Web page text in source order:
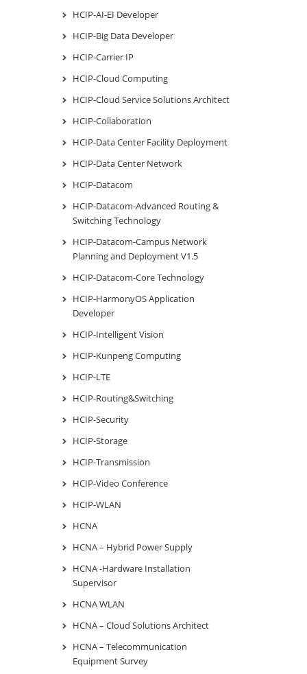
HCIP-AI-EI Developer
HCIP-Big Data Developer
HCIP-Carrier IP
HCIP-Cloud Computing
HCIP-Cloud Service Solutions Architect
HCIP-Collaboration
HCIP-Data Center Facility Deployment
HCIP-Data Center Network
HCIP-Datacom
HCIP-Datacom-Advanced Routing &
Switching Technology
HCIP-Datacom-Campus Network
Planning and Deployment V1.5
HCIP-Datacom-Core Technology
HCIP-HarmonyOS Application
Developer
HCIP-Intelligent Vision
HCIP-Kunpeng Computing
HCIP-LTE
HCIP-Routing&Switching
HCIP-Security
HCIP-Storage
HCIP-Transmission
HCIP-Video Conference
HCIP-WLAN
HCNA
HCNA – Hybrid Power Supply
HCNA -Hardware Installation
Supervisor
HCNA WLAN
HCNA – Cloud Solutions Architect
HCNA – Telecommunication
Equipment Survey